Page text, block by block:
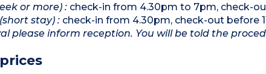
or more) :check-in from 4.30pm to 7pm, check-
stay) :check-in from 4.30pm, check-out before
please inform reception. You will be told the